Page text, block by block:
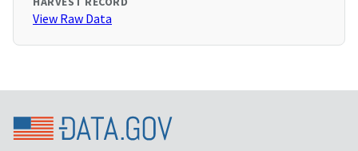
View Raw Data